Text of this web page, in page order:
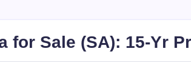
for Sale (SA): 15-Yr